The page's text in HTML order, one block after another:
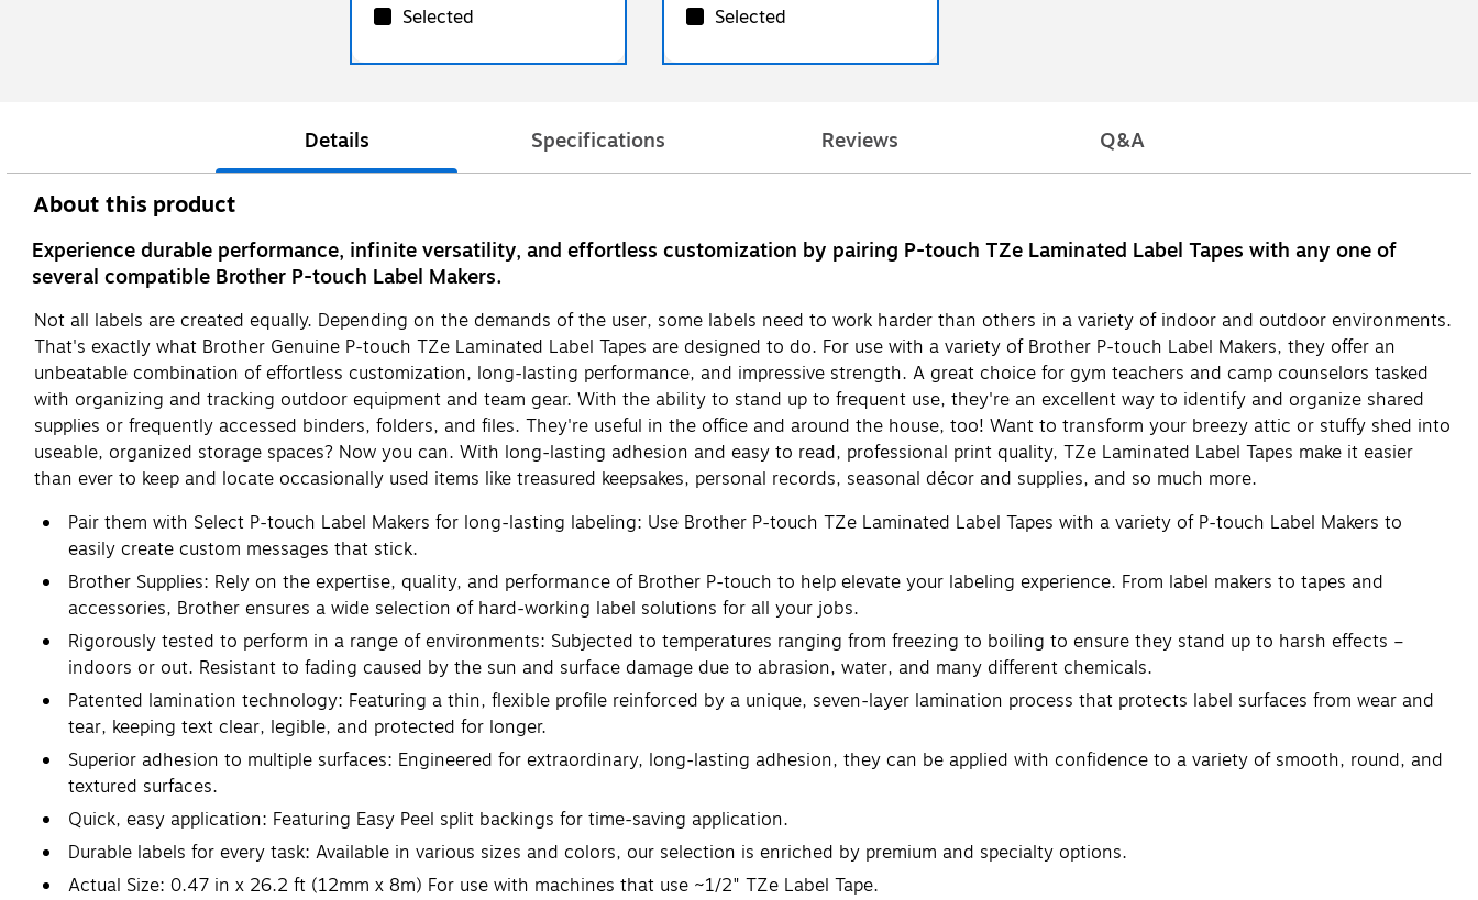
Selected Selected
Details Specifications Reviews Q&A
About this product
Experience durable performance, infinite versatility, and effortless customization by pairing P-touch TZe Laminated Label Tapes with any one of
several compatible Brother P-touch Label Makers.
Not all labels are created equally. Depending on the demands of the user, some labels need to work harder than others in a variety of indoor and outdoor environments.
That's exactly what Brother Genuine P-touch TZe Laminated Label Tapes are designed to do. For use with a variety of Brother P-touch Label Makers, they offer an
unbeatable combination of effortless customization, long-lasting performance, and impressive strength. A great choice for gym teachers and camp counselors tasked
with organizing and tracking outdoor equipment and team gear. With the ability to stand up to frequent use, they're an excellent way to identify and organize shared
supplies or frequently accessed binders, folders, and files. They're useful in the office and around the house, too! Want to transform your breezy attic or stuffy shed into
useable, organized storage spaces? Now you can. With long-lasting adhesion and easy to read, professional print quality, TZe Laminated Label Tapes make it easier
than ever to keep and locate occasionally used items like treasured keepsakes, personal records, seasonal décor and supplies, and so much more.
Pair them with Select P-touch Label Makers for long-lasting labeling: Use Brother P-touch TZe Laminated Label Tapes with a variety of P-touch Label Makers to
easily create custom messages that stick.
Brother Supplies: Rely on the expertise, quality, and performance of Brother P-touch to help elevate your labeling experience. From label makers to tapes and
accessories, Brother ensures a wide selection of hard-working label solutions for all your jobs.
Rigorously tested to perform in a range of environments: Subjected to temperatures ranging from freezing to boiling to ensure they stand up to harsh effects –
indoors or out. Resistant to fading caused by the sun and surface damage due to abrasion, water, and many different chemicals.
Patented lamination technology: Featuring a thin, flexible profile reinforced by a unique, seven-layer lamination process that protects label surfaces from wear and
tear, keeping text clear, legible, and protected for longer.
Superior adhesion to multiple surfaces: Engineered for extraordinary, long-lasting adhesion, they can be applied with confidence to a variety of smooth, round, and
textured surfaces.
Quick, easy application: Featuring Easy Peel split backings for time-saving application.
Durable labels for every task: Available in various sizes and colors, our selection is enriched by premium and specialty options.
Actual Size: 0.47 in x 26.2 ft (12mm x 8m) For use with machines that use ~1/2" TZe Label Tape.